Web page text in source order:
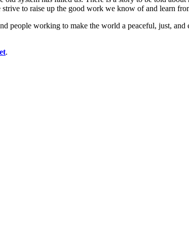
to raise up the good work we know of and learn
people working to make the world a peaceful, just,
.